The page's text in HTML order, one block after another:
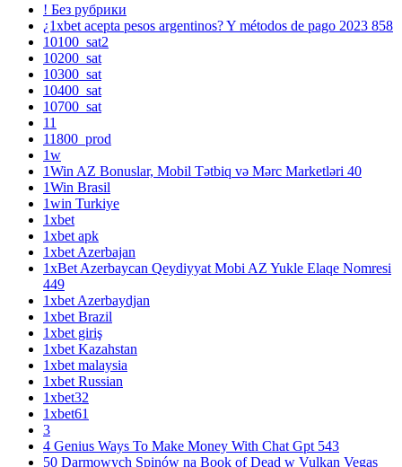
! Без рубрики
¿1xbet acepta pesos argentinos? Y métodos de pago 2023 858
10100_sat2
10200_sat
10300_sat
10400_sat
10700_sat
11
11800_prod
1w
1Win AZ Bonuslar, Mobil Tətbiq və Mərc Marketləri 40
1Win Brasil
1win Turkiye
1xbet
1xbet apk
1xbet Azerbajan
1xBet Azerbaycan Qeydiyyat Mobi AZ Yukle Elaqe Nomresi
449
1xbet Azerbaydjan
1xbet Brazil
1xbet giriş
1xbet Kazahstan
1xbet malaysia
1xbet Russian
1xbet32
1xbet61
3
4 Genius Ways To Make Money With Chat Gpt 543
50 Darmowych Spinów na Book of Dead w Vulkan Vegas